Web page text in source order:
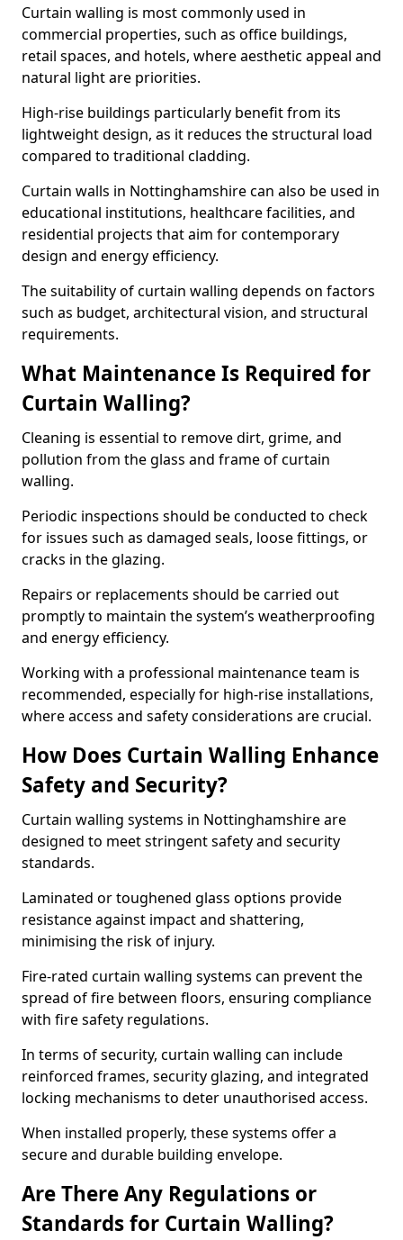
Curtain walling is most commonly used in
commercial properties, such as office buildings,
retail spaces, and hotels, where aesthetic appeal and
natural light are priorities.
High-rise buildings particularly benefit from its
lightweight design, as it reduces the structural load
compared to traditional cladding.
Curtain walls in Nottinghamshire can also be used in
educational institutions, healthcare facilities, and
residential projects that aim for contemporary
design and energy efficiency.
The suitability of curtain walling depends on factors
such as budget, architectural vision, and structural
requirements.
What Maintenance Is Required for
Curtain Walling?
Cleaning is essential to remove dirt, grime, and
pollution from the glass and frame of curtain
walling.
Periodic inspections should be conducted to check
for issues such as damaged seals, loose fittings, or
cracks in the glazing.
Repairs or replacements should be carried out
promptly to maintain the system’s weatherproofing
and energy efficiency.
Working with a professional maintenance team is
recommended, especially for high-rise installations,
where access and safety considerations are crucial.
How Does Curtain Walling Enhance
Safety and Security?
Curtain walling systems in Nottinghamshire are
designed to meet stringent safety and security
standards.
Laminated or toughened glass options provide
resistance against impact and shattering,
minimising the risk of injury.
Fire-rated curtain walling systems can prevent the
spread of fire between floors, ensuring compliance
with fire safety regulations.
In terms of security, curtain walling can include
reinforced frames, security glazing, and integrated
locking mechanisms to deter unauthorised access.
When installed properly, these systems offer a
secure and durable building envelope.
Are There Any Regulations or
Standards for Curtain Walling?